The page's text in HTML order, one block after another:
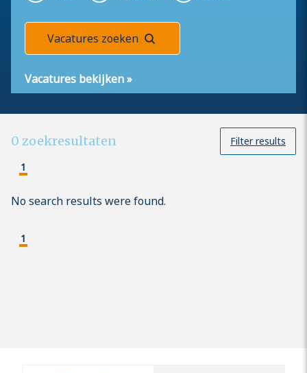
Vacatures zoeken
Vacatures bekijken»
0 zoekresultaten
Filter results
1
No search results were found.
1